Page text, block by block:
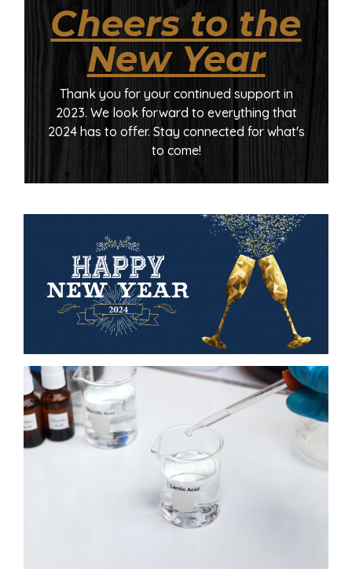
Cheers to the
New Year
Thank you for your continued support in
2023. We look forward to everything that
2024 has to offer. Stay connected for what's
to come!